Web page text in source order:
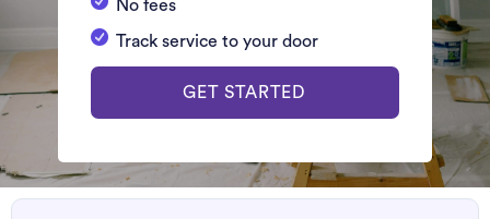
No fees
Track service to your door
GET STARTED